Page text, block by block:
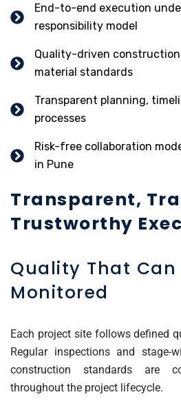
End-to-end execution
responsibility model
Quality-driven
material standards
Transparent planning,
processes
Risk-free collaboration
in Pune
Transparent,
Trustworthy
Quality That Can
Monitored
Each project site follows defined
Regular inspections and stage-
construction standards are
throughout the project lifecycle.